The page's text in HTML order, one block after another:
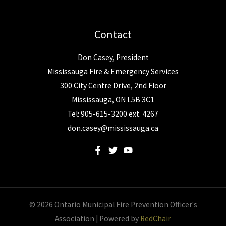
Contact
Don Casey, President
Mississauga Fire & Emergency Services
300 City Centre Drive, 2nd Floor
Mississauga, ON L5B 3C1
Tel: 905-615-3200 ext. 4267
don.casey@mississauga.ca
© 2026 Ontario Municipal Fire Prevention Officer's
Association | Powered by RedChair